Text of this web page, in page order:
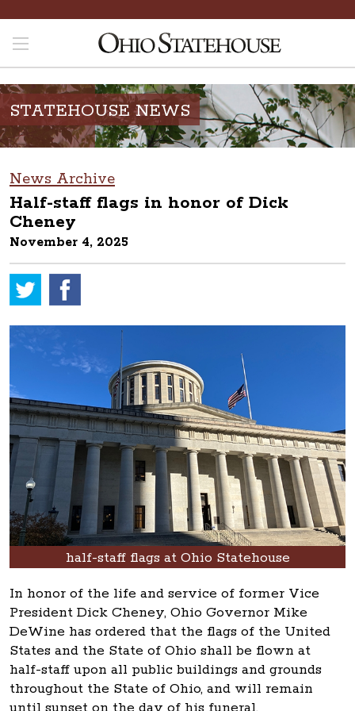
STATEHOUSE NEWS
News Archive
Half-staff flags in honor of Dick
Cheney
November 4, 2025
half-staff flags at Ohio Statehouse
In honor of the life and service of former Vice
President Dick Cheney, Ohio Governor Mike
DeWine has ordered that the flags of the United
States and the State of Ohio shall be flown at
half-staff upon all public buildings and grounds
throughout the State of Ohio, and will remain